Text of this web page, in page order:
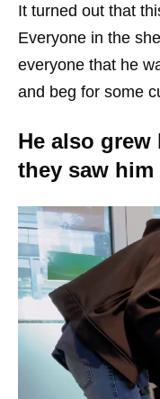
It turned out that
Everyone in the
everyone that he
and beg for some
He also
they saw